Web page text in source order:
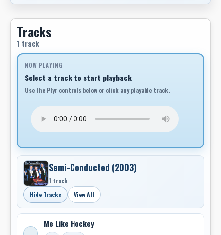
Tracks
1 track
NOW PLAYING
Select a track to start playback
Use the Plyr controls below or click any playable track.
Semi-Conducted (2003)
1 track
Hide Tracks
View All
Me Like Hockey